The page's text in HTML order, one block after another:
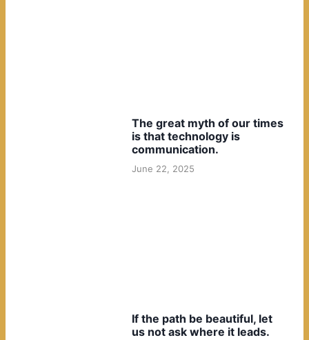
The great myth of our times
is that technology is
communication.
June 22, 2025
If the path be beautiful, let
us not ask where it leads.